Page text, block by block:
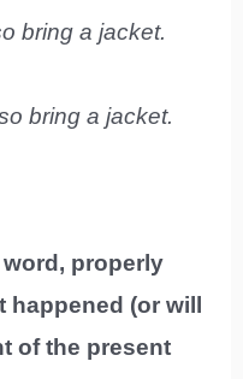
bring a jacket.
bring a jacket.
properly
(or will
of the present